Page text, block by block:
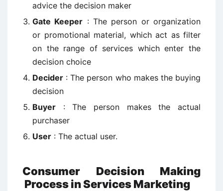
advice the decision maker
Gate Keeper : The person or organization
or promotional material, which act as filter
on the range of services which enter the
decision choice
Decider : The person who makes the buying
decision
Buyer : The person makes the actual
purchaser
User : The actual user.
Consumer Decision Making
Process in Services Marketing